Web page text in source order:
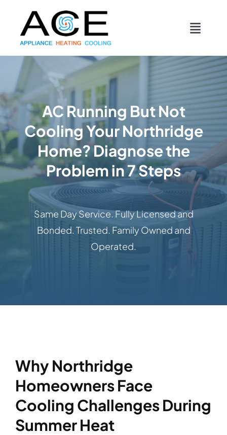
content
COOLING
HEATING
DUCTWORK
APPLIANCES
CONTACT
AC Running But Not
Cooling Your Northridge
Home? Diagnose the
Problem in 7 Steps
Same Day Service. Fully Licensed and
Bonded. Trusted. Family Owned and
Operated.
Why Northridge
Homeowners Face
Cooling Challenges During
Summer Heat